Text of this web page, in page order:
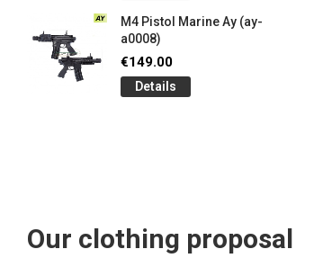
M4 Pistol Marine Ay (ay-
a0008)
€149.00
Details
Our clothing proposal